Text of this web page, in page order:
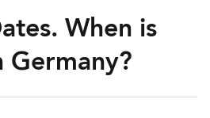
When is
Germany?